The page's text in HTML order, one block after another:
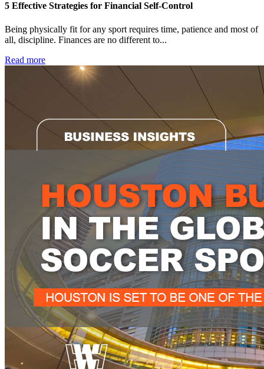
5 Effective Strategies for Financial Self-Control
Being physically fit for any sport requires time, patience and most of
all, discipline. Finances are no different to...
Read more